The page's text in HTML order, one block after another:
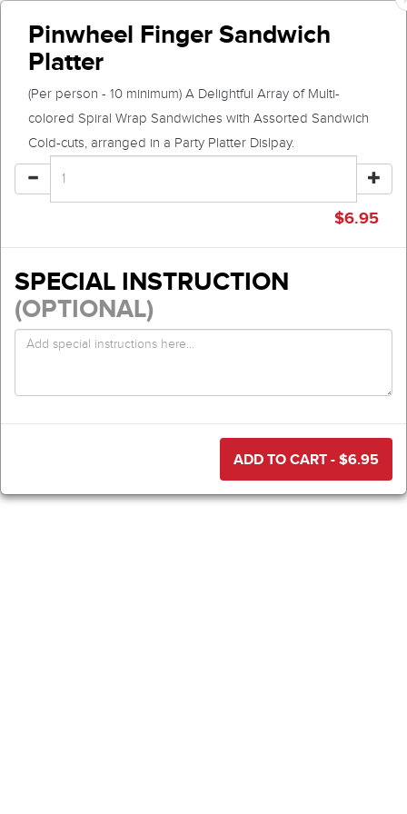
Pinwheel Finger Sandwich
Platter
(Per person - 10 minimum) A Delightful Array of Multi-
colored Spiral Wrap Sandwiches with Assorted Sandwich
Cold-cuts, arranged in a Party Platter Dislpay.
$6.95
SPECIAL INSTRUCTION
(OPTIONAL)
ADD TO CART - $6.95